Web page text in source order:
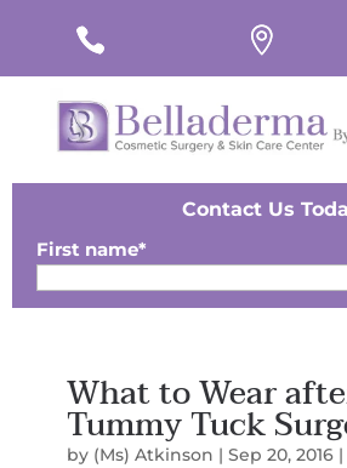
Contact Us
First name*
Last Name*
Email*
Phone*
What to Wear
Tummy Tuck
by (Ms) Atkinson | Sep 20, 2016|